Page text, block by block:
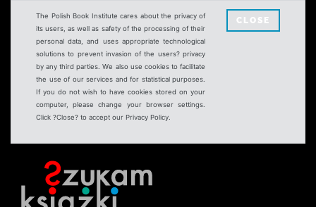
The Polish Book Institute cares about the privacy of
its users, as well as safety of the processing of their
personal data, and uses appropriate technological
solutions to prevent invasion of the users? privacy
by any third parties. We also use cookies to facilitate
the use of our services and for statistical purposes.
If you do not wish to have cookies stored on your
computer, please change your browser settings.
Click ?Close? to accept our Privacy Policy.
CLOSE